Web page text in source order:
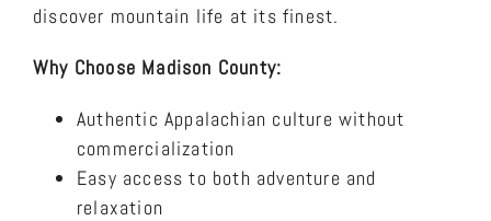
discover mountain life at its finest.
Why Choose Madison County:
Authentic Appalachian culture without
commercialization
Easy access to both adventure and
relaxation